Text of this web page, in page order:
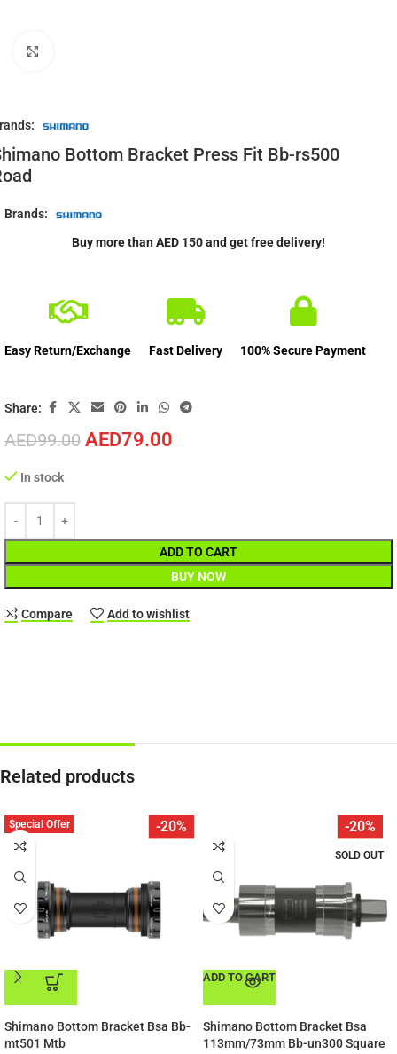
Bottom Bracket Press Fit Bb-rs500
AED99.00 AED79.00
In stock
ADD TO CART
BUY NOW
Compare Add to wishlist
Brands:
Buy more than AED 150 and get free delivery!
Easy Return/Exchange Fast Delivery 100% Secure Payment
Share:
Related products
-20%
Special Offer
ADD TO CART
Shimano Bottom Bracket Bsa Bb-
mt501 Mtb
-20%
SOLD OUT
ADD TO CART
Shimano Bottom Bracket Bsa
113mm/73mm Bb-un300 Square